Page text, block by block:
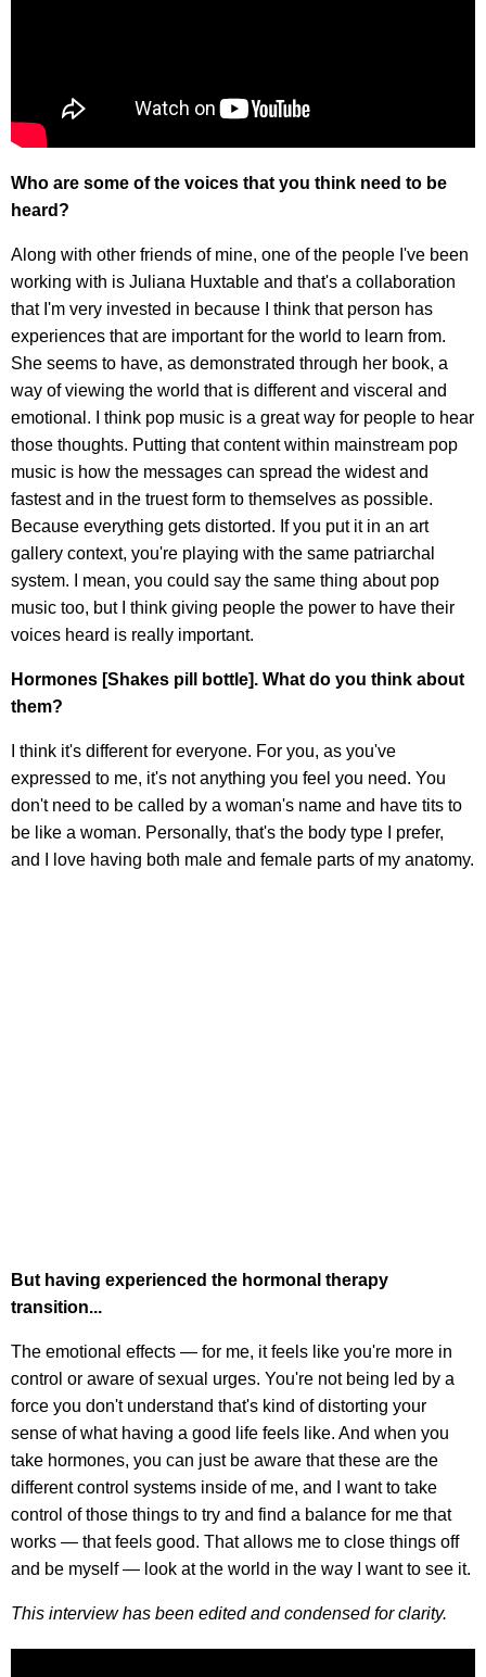
Who are some of the voices that you think need to be
heard?
Along with other friends of mine, one of the people I've been
working with is Juliana Huxtable and that's a collaboration
that I'm very invested in because I think that person has
experiences that are important for the world to learn from.
She seems to have, as demonstrated through her book, a
way of viewing the world that is different and visceral and
emotional. I think pop music is a great way for people to hear
those thoughts. Putting that content within mainstream pop
music is how the messages can spread the widest and
fastest and in the truest form to themselves as possible.
Because everything gets distorted. If you put it in an art
gallery context, you're playing with the same patriarchal
system. I mean, you could say the same thing about pop
music too, but I think giving people the power to have their
voices heard is really important.
Hormones [Shakes pill bottle]. What do you think about
them?
I think it's different for everyone. For you, as you've
expressed to me, it's not anything you feel you need. You
don't need to be called by a woman's name and have tits to
be like a woman. Personally, that's the body type I prefer,
and I love having both male and female parts of my anatomy.
But having experienced the hormonal therapy
transition...
The emotional effects — for me, it feels like you're more in
control or aware of sexual urges. You're not being led by a
force you don't understand that's kind of distorting your
sense of what having a good life feels like. And when you
take hormones, you can just be aware that these are the
different control systems inside of me, and I want to take
control of those things to try and find a balance for me that
works — that feels good. That allows me to close things off
and be myself — look at the world in the way I want to see it.
This interview has been edited and condensed for clarity.